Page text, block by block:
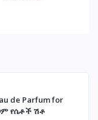
de Parfum for
የሴቶች ሽቶ